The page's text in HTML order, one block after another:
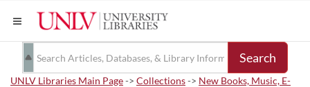
Search
UNLV Libraries Main Page-> Collections-> New Books, Music, E-